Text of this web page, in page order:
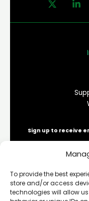
To provide the best
store and/or access
technologies will allow
Sign up to receive
m
a
i